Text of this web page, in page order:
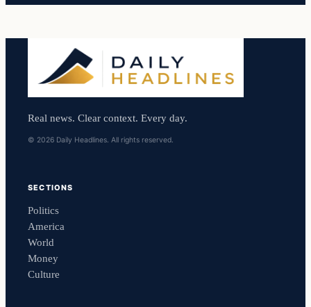
Real news. Clear context. Every day.
© 2026 Daily Headlines. All rights reserved.
SECTIONS
Politics
America
World
Money
Culture